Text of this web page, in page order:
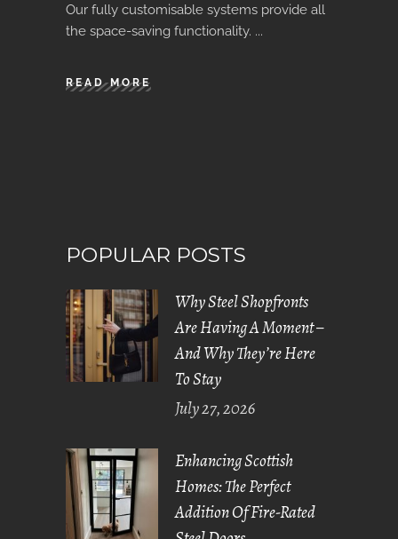
Our fully customisable systems provide all
the space-saving functionality.
READ MORE
POPULAR POSTS
Why Steel Shopfronts
Are Having A Moment –
And Why They’re Here
To Stay
July 27, 2026
Enhancing Scottish
Homes: The Perfect
Addition Of Fire-Rated